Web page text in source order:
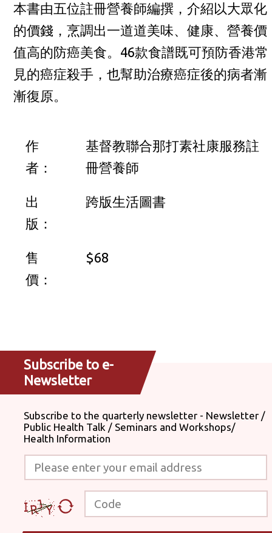
本書由五位註冊營養師編撰，介紹以大眾化
的價錢，烹調出一道道美味、健康、營養價
值高的防癌美食。46款食譜既可預防香港常
見的癌症殺手，也幫助治療癌症後的病者漸
漸復原。
作
者：
基督教聯合那打素社康服務註
冊營養師
出
版：
跨版生活圖書
售
價：
$68
Subscribe to e-
Newsletter
Subscribe to the quarterly newsletter - Newsletter /
Public Health Talk / Seminars and Workshops/
Health Information
Please enter your email address
Code